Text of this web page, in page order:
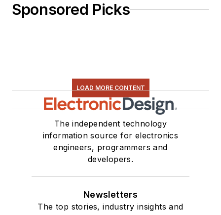
Sponsored Picks
LOAD MORE CONTENT
The independent technology
information source for electronics
engineers, programmers and
developers.
Newsletters
The top stories, industry insights and